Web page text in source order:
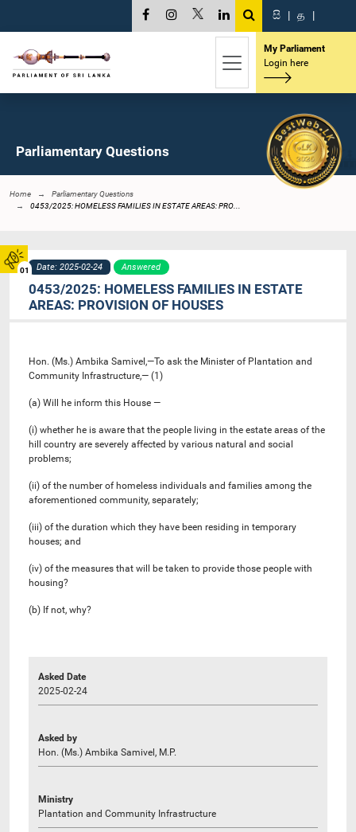
01
සි | த |
My Parliament
Login here
Parliamentary Questions
Home
Parliamentary Questions
0453/2025: HOMELESS FAMILIES IN ESTATE AREAS: PRO...
Date: 2025-02-24 Answered
0453/2025: HOMELESS FAMILIES IN ESTATE
AREAS: PROVISION OF HOUSES
Hon. (Ms.) Ambika Samivel,—To ask the Minister of Plantation and
Community Infrastructure,— (1)
(a) Will he inform this House —
(i) whether he is aware that the people living in the estate areas of the
hill country are severely affected by various natural and social
problems;
(ii) of the number of homeless individuals and families among the
aforementioned community, separately;
(iii) of the duration which they have been residing in temporary
houses; and
(iv) of the measures that will be taken to provide those people with
housing?
(b) If not, why?
Asked Date
2025-02-24
Asked by
Hon. (Ms.) Ambika Samivel, M.P.
Ministry
Plantation and Community Infrastructure